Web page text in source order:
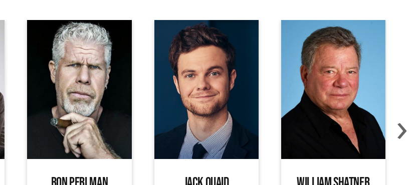
RON PERLMAN JACK QUAID WILLIAM SHATNER
›